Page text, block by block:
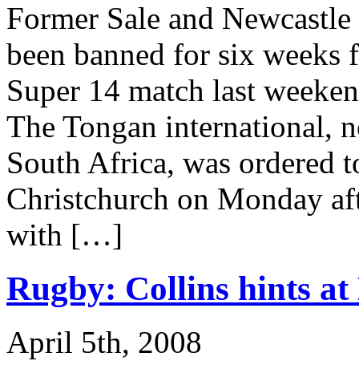
Former Sale and
been banned for six
Super 14 match last
The Tongan international,
South Africa, was ordered
Christchurch on Monday
with […]
Rugby: Collins hints at
April 5th, 2008